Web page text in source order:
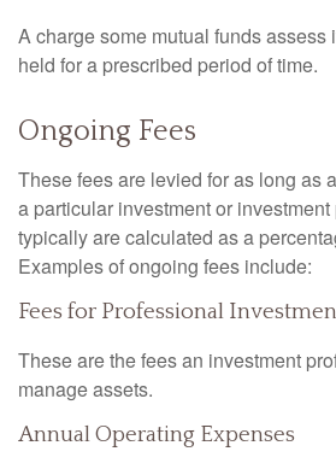
A charge some mutual funds assess
held for a prescribed period of time.
Ongoing Fees
These fees are levied for as long as
a particular investment or
typically are calculated as a
Examples of ongoing fees include:
Fees for Professional
These are the fees an investment
manage assets.
Annual Operating Expenses